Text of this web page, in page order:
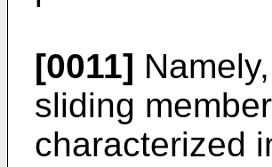
[0011]
sliding
characterized